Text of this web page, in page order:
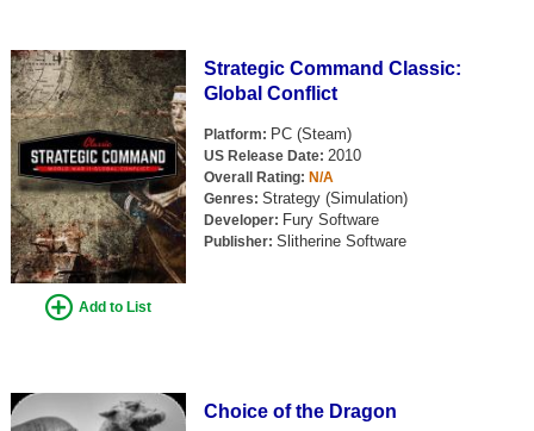
Add to List
Strategic Command Classic:
Global Conflict
Platform: PC (Steam)
US Release Date: 2010
Overall Rating: N/A
Genres: Strategy (Simulation)
Developer: Fury Software
Publisher: Slitherine Software
Choice of the Dragon